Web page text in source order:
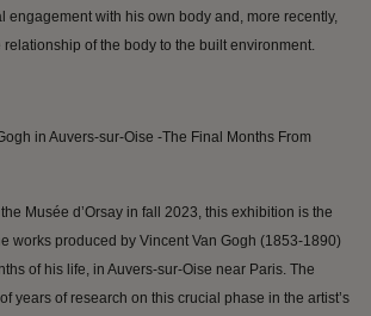
engagement with his own body and, more recently,
of the body to the built environment.
in Auvers-sur-Oise -The Final Months From
Musée d’Orsay in fall 2023, this exhibition is the
works produced by Vincent Van Gogh (1853-1890)
of his life, in Auvers-sur-Oise near Paris. The
years of research on this crucial phase in the artist’s